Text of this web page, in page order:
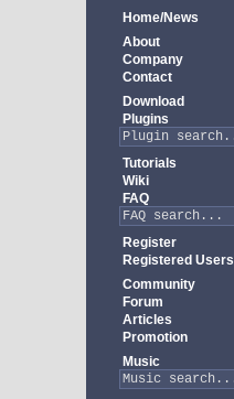
Home/News
About
Company
Contact
Download
Plugins
Tutorials
Wiki
FAQ
Register
Registered Users
Community
Forum
Articles
Promotion
Music